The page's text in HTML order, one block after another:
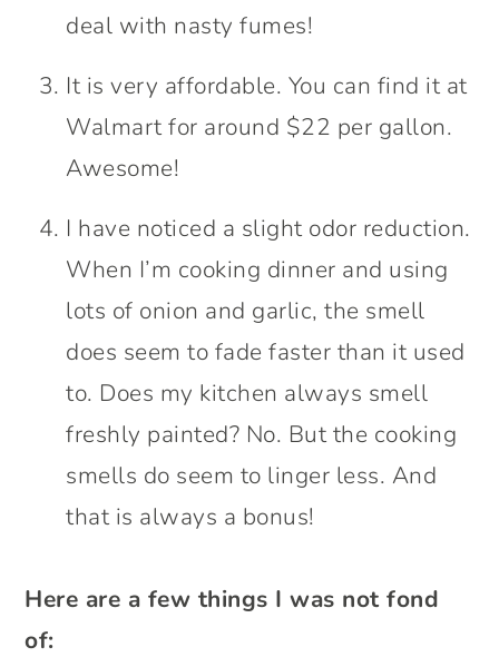
deal with nasty fumes!
It is very affordable. You can find it at
Walmart for around $22 per gallon.
Awesome!
I have noticed a slight odor reduction.
When I’m cooking dinner and using
lots of onion and garlic, the smell
does seem to fade faster than it used
to. Does my kitchen always smell
freshly painted? No. But the cooking
smells do seem to linger less. And
that is always a bonus!
Here are a few things I was not fond
of: